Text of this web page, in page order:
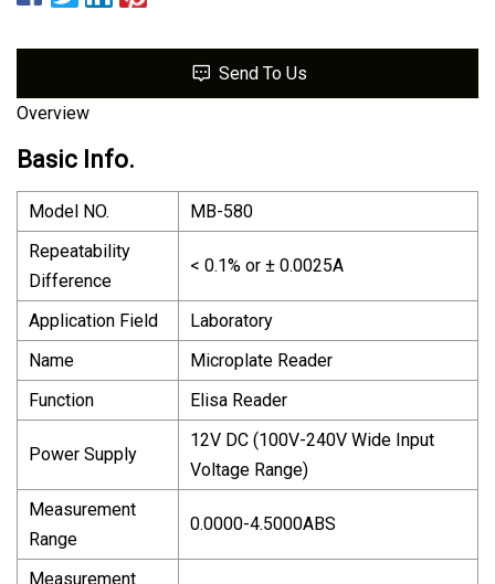
Send To Us
Overview
Basic Info.
Model NO.
MB-580
Repeatability
Difference
< 0.1% or ± 0.0025A
Application Field
Laboratory
Name
Microplate Reader
Function
Elisa Reader
Power Supply
12V DC (100V-240V Wide Input
Voltage Range)
Measurement
Range
0.0000-4.5000ABS
Measurement